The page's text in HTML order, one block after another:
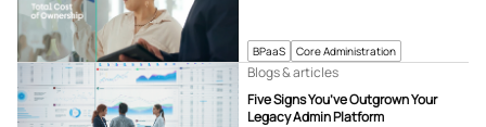
BPaaS Core Administration
Five Signs You’ve Outgrown Your
Legacy Admin Platform
Blogs & articles